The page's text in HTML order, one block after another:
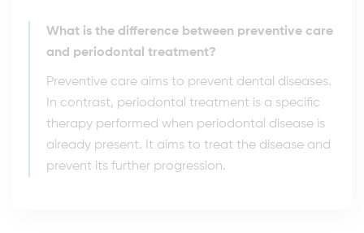
What is the difference between preventive care
and periodontal treatment?
Preventive care aims to prevent dental diseases.
In contrast, periodontal treatment is a specific
therapy performed when periodontal disease is
already present. It aims to treat the disease and
prevent its further progression.